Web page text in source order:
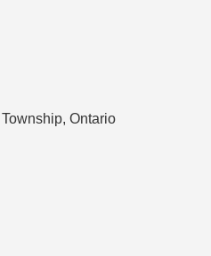
Ontario